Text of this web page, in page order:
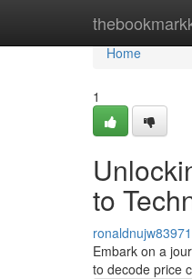
Home
Home
1
to
Embark on a
to decode price